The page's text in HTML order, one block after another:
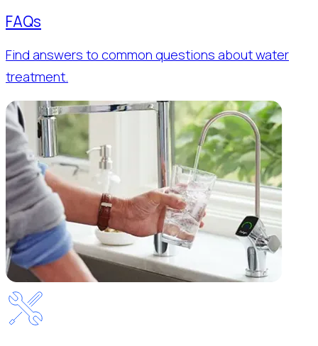
FAQs
Find answers to common questions about water
treatment.